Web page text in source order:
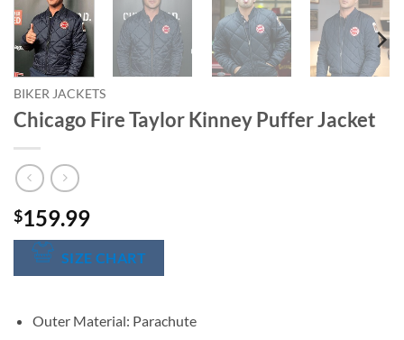
BIKER JACKETS
Chicago Fire Taylor Kinney Puffer Jacket
$159.99
SIZE CHART
Outer Material: Parachute